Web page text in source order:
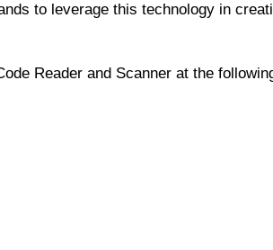
to leverage this technology in
Reader and Scanner at the